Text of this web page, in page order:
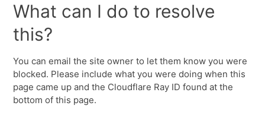
What can I do to resolve
this?
You can email the site owner to let them know you were
blocked. Please include what you were doing when this
page came up and the Cloudflare Ray ID found at the
bottom of this page.